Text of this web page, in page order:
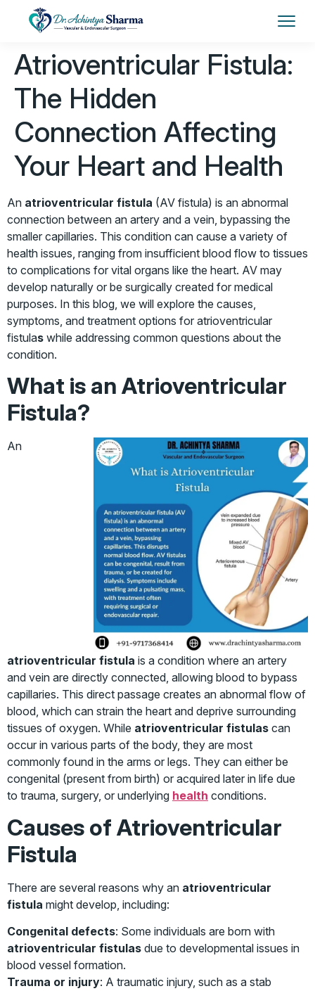
Atrioventricular Fistula:
The Hidden
Connection Affecting
Your Heart and Health
An atrioventricular fistula (AV fistula) is an abnormal
connection between an artery and a vein, bypassing the
smaller capillaries. This condition can cause a variety of
health issues, ranging from insufficient blood flow to tissues
to complications for vital organs like the heart. AV may
develop naturally or be surgically created for medical
purposes. In this blog, we will explore the causes,
symptoms, and treatment options for atrioventricular
fistulas while addressing common questions about the
condition.
What is an Atrioventricular
Fistula?
An
atrioventricular fistula is a condition where an artery
and vein are directly connected, allowing blood to bypass
capillaries. This direct passage creates an abnormal flow of
blood, which can strain the heart and deprive surrounding
tissues of oxygen. While atrioventricular fistulas can
occur in various parts of the body, they are most
commonly found in the arms or legs. They can either be
congenital (present from birth) or acquired later in life due
to trauma, surgery, or underlying health conditions.
Causes of Atrioventricular
Fistula
There are several reasons why an atrioventricular
fistula might develop, including:
Congenital defects: Some individuals are born with
atrioventricular fistulas due to developmental issues in
blood vessel formation.
Trauma or injury: A traumatic injury, such as a stab